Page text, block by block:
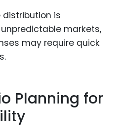
is
markets,
may require quick
Planning for